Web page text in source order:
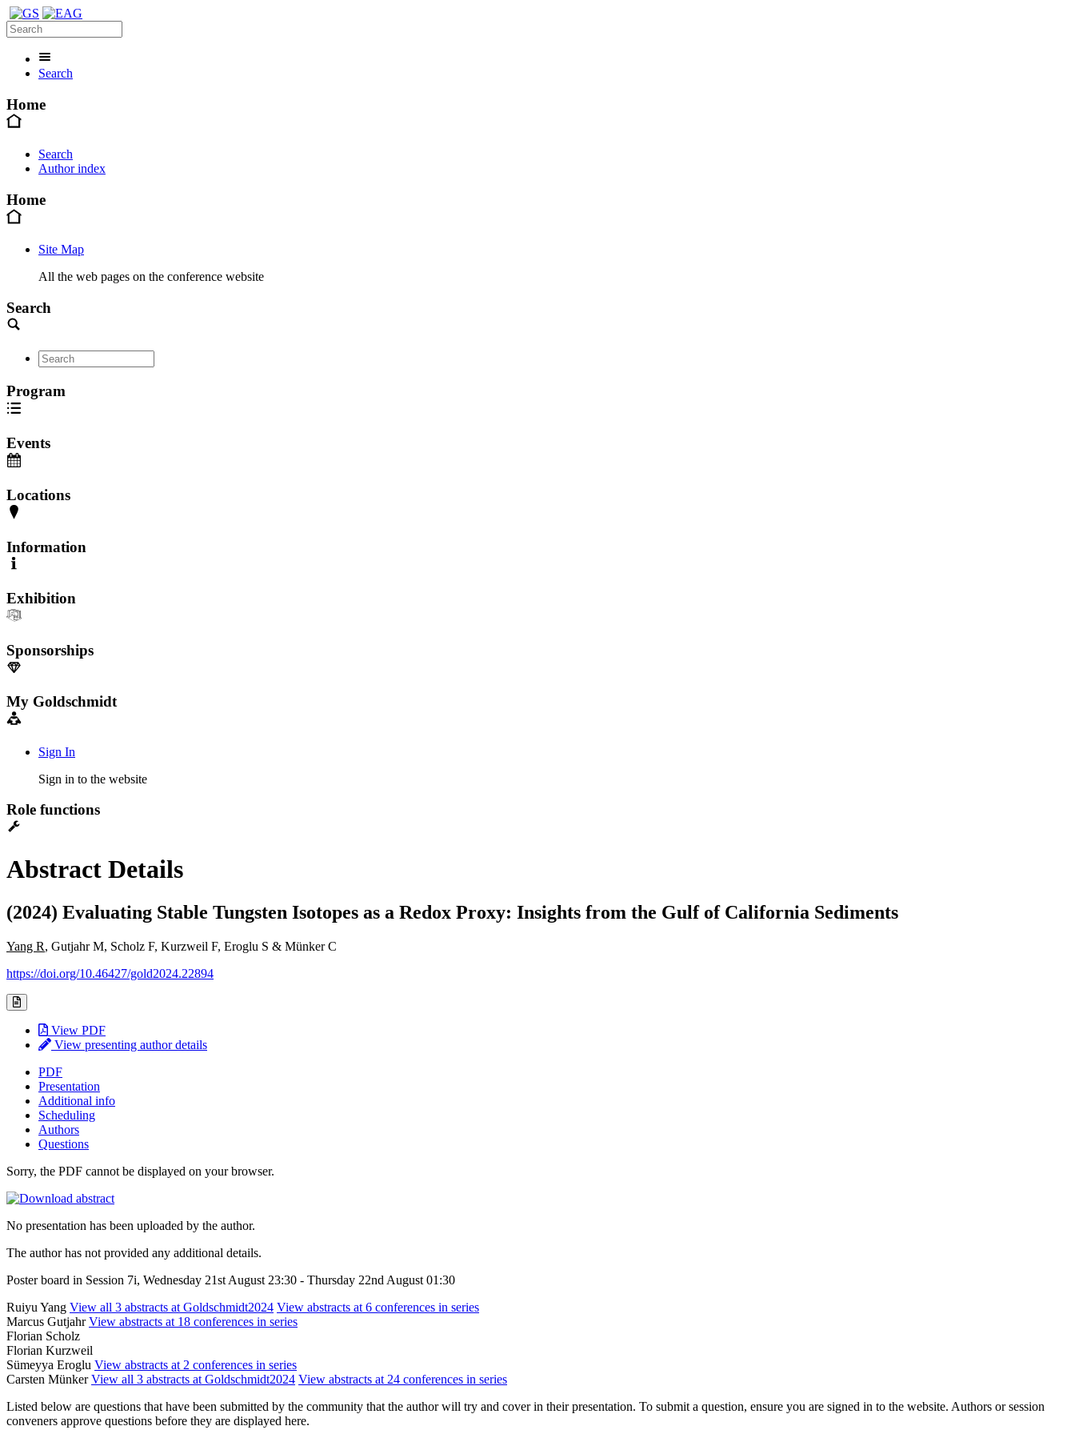
Search
Home
Search
Author index
Home
Site Map
All the web pages on the conference website
Search
Program
Events
Locations
Information
Exhibition
Sponsorships
My Goldschmidt
Sign In
Sign in to the website
Role functions
Abstract Details
(2024) Evaluating Stable Tungsten Isotopes as a Redox Proxy: Insights from the Gulf of California Sediments
Yang R, Gutjahr M, Scholz F, Kurzweil F, Eroglu S & Münker C
https://doi.org/10.46427/gold2024.22894
View PDF
View presenting author details
PDF
Presentation
Additional info
Scheduling
Authors
Questions
Sorry, the PDF cannot be displayed on your browser.
No presentation has been uploaded by the author.
The author has not provided any additional details.
Poster board in Session 7i, Wednesday 21st August 23:30 - Thursday 22nd August 01:30
Ruiyu Yang View all 3 abstracts at Goldschmidt2024 View abstracts at 6 conferences in series
Marcus GutjahrView abstracts at 18 conferences in series
Florian Scholz
Florian Kurzweil
Sümeyya Eroglu View abstracts at 2 conferences in series
Carsten MünkerView all 3 abstracts at Goldschmidt2024 View abstracts at 24 conferences in series
Listed below are questions that have been submitted by the community that the author will try and cover in their presentation. To submit a question, ensure you are signed in to the website. Authors or session
conveners approve questions before they are displayed here.